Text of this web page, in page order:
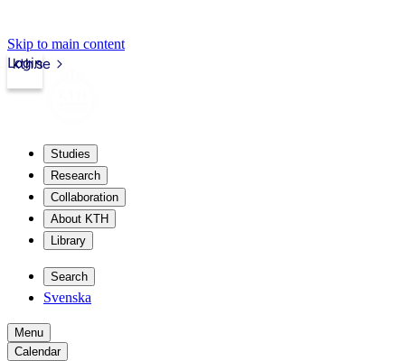
Skip to main content
kth.se
Login
Studies
Research
Collaboration
About KTH
Library
Search
Svenska
Menu
Calendar